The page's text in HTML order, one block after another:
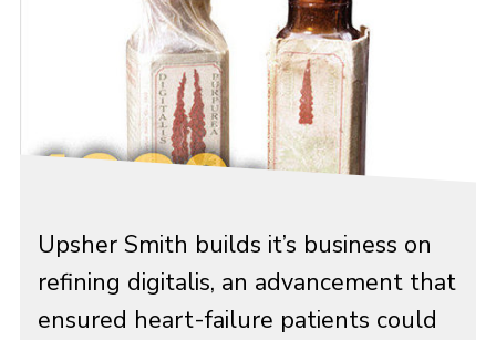
Upsher Smith builds it’s business on
refining digitalis, an advancement that
ensured heart-failure patients could